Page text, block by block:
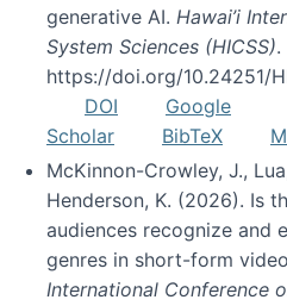
generative AI. Hawai’i
System Sciences (HICSS).
https://doi.org/10.24251/
DOI
Google
Scholar
BibTeX
McKinnon-Crowley, J.,
Henderson, K. (2026). Is
audiences recognize and
genres in short-form
International Conference